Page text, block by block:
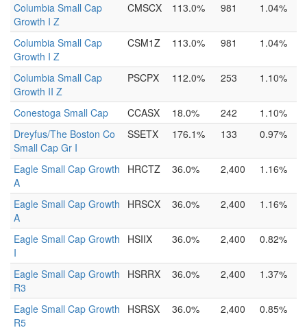
Columbia Small Cap
Growth I Z
CMSCX 113.0% 981 1.04%
Columbia Small Cap
Growth I Z
CSM1Z 113.0% 981 1.04%
Columbia Small Cap
Growth II Z
PSCPX 112.0% 253 1.10%
Conestoga Small Cap CCASX 18.0% 242
1.10%
Dreyfus/The Boston Co
Small Cap Gr I
SSETX 176.1% 133 0.97%
Eagle Small Cap Growth
A
HRCTZ 36.0% 2,400 1.16%
Eagle Small Cap Growth
A
HRSCX 36.0% 2,400 1.16%
Eagle Small Cap Growth
I
HSIIX 36.0% 2,400 0.82%
Eagle Small Cap Growth
R3
HSRRX 36.0% 2,400 1.37%
Eagle Small Cap Growth
R5
HSRSX 36.0% 2,400 0.85%